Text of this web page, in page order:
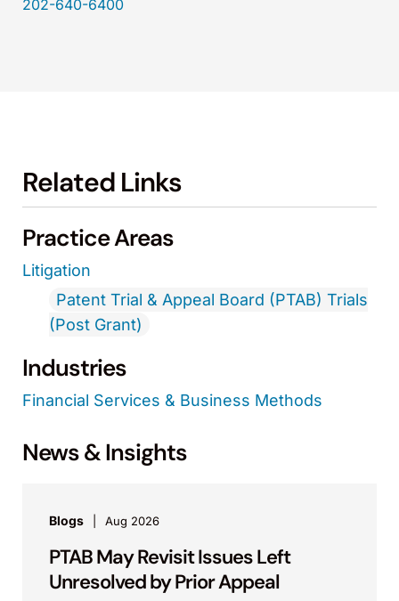
202-640-6400
Related Links
Practice Areas
Litigation
Patent Trial & Appeal Board (PTAB) Trials
(Post Grant)
Industries
Financial Services & Business Methods
News & Insights
Blogs Aug 2026
PTAB May Revisit Issues Left
Unresolved by Prior Appeal